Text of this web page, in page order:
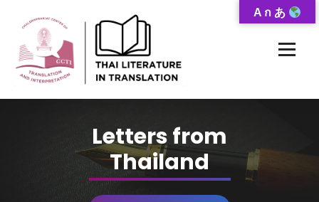
Content
Letters from
Thailand
A ก あ